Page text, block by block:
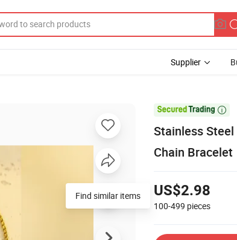
Supplier

Stainless
Chain Bracelet
US$2.98
100-499 pieces
Find similar items